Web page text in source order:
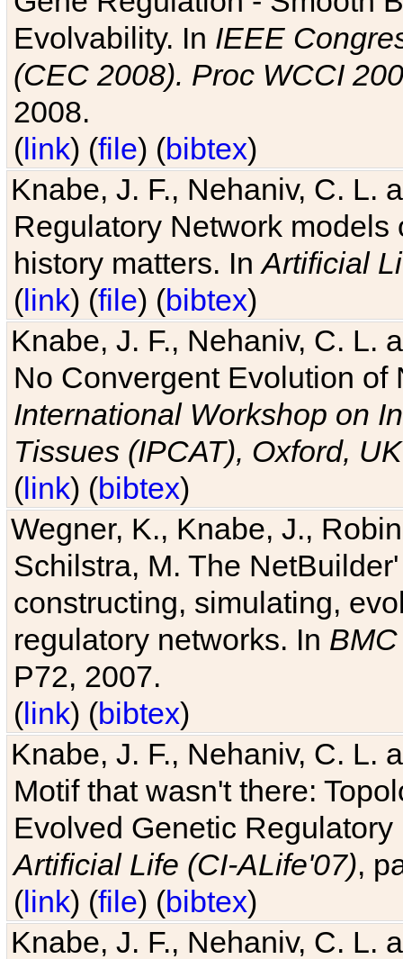
Evolvability. In IEEE
(CEC 2008). Proc WCCI
2008.
(link) (file) (bibtex)
Knabe, J. F., Nehaniv, C. L.
Regulatory Network
history matters. InArtificial
(link) (file) (bibtex)
Knabe, J. F., Nehaniv, C. L.
No Convergent Evolution of
International Workshop on
Tissues (IPCAT), Oxford, UK
(link) (bibtex)
Wegner, K., Knabe, J.,
Schilstra, M. The
constructing, simulating,
regulatory networks. In
P72, 2007.
(link) (bibtex)
Knabe, J. F., Nehaniv, C. L.
Motif that wasn't there:
Evolved Genetic
Artificial Life (CI-ALife'07),
(link) (file) (bibtex)
Knabe, J. F., Nehaniv, C. L.